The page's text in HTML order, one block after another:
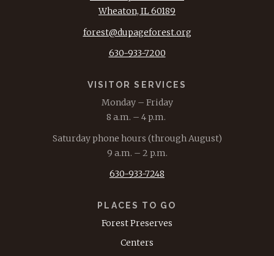
Wheaton, IL 60189
forest@dupageforest.org
630-933-7200
VISITOR SERVICES
Monday – Friday
8 a.m. – 4 p.m.
Saturday phone hours (through August)
9 a.m. – 2 p.m.
630-933-7248
PLACES TO GO
Forest Preserves
Centers